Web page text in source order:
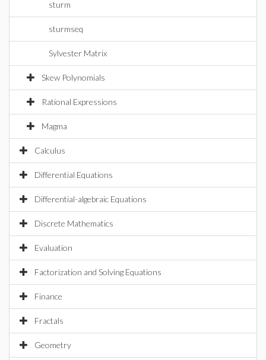
sturm
sturmseq
Sylvester Matrix
Skew Polynomials
Rational Expressions
Magma
Calculus
Differential Equations
Differential-algebraic Equations
Discrete Mathematics
Evaluation
Factorization and Solving Equations
Finance
Fractals
Geometry